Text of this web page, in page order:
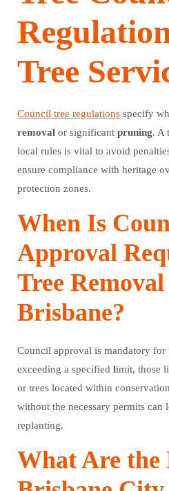
Tree
Council tree regulations specify
removal or significant pruning. A
local rules is vital to avoid
ensure compliance with heritage
protection zones.
When Is
Approval
Tree
Brisbane?
Council approval is mandatory for
exceeding a specified limit, those
or trees located within
without the necessary permits can
replanting.
What Are the